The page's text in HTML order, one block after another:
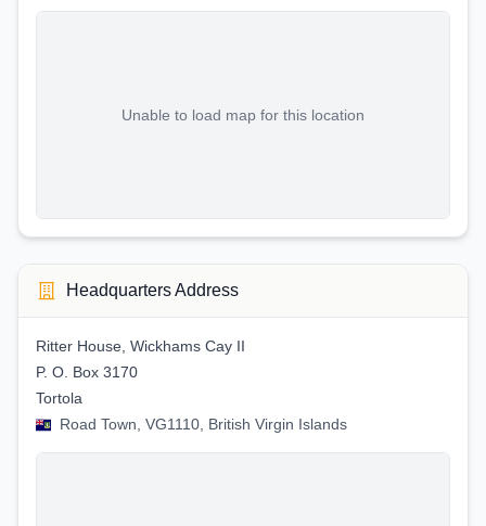
Unable to load map for this location
Headquarters Address
Ritter House, Wickhams Cay II
P. O. Box 3170
Tortola
Road Town, VG1110, British Virgin Islands